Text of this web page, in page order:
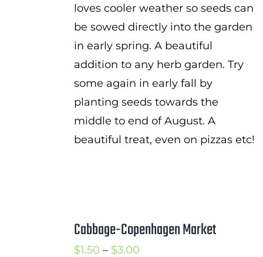
loves cooler weather so seeds can
be sowed directly into the garden
in early spring. A beautiful
addition to any herb garden. Try
some again in early fall by
planting seeds towards the
middle to end of August. A
beautiful treat, even on pizzas etc!
Cabbage-Copenhagen Market
$1.50 – $3.00Price